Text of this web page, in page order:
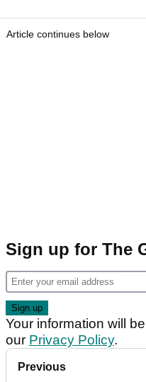
Article continues below
Sign up for The
Your information will
our Privacy Policy.
Previous